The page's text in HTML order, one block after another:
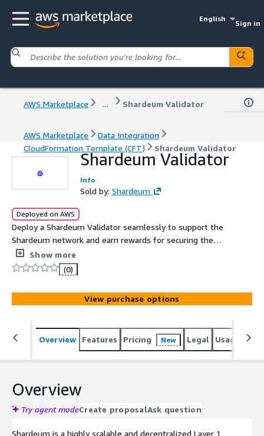
English
Sign in
AWS Marketplace ... Shardeum Validator
AWS Marketplace
Data Integration
CloudFormation Template (CFT)
Shardeum Validator
Shardeum Validator
Info
Sold by: Shardeum
Deployed on AWS
Deploy a Shardeum Validator seamlessly to support the
Shardeum network and earn rewards for securing the
blockchain. This lightweight, efficient validator node is
optimized for scalability, decentralization, and security.
Show more
(0)
View purchase options
Overview Features Pricing New Legal Usage
Overview
Try agent modeCreate proposalAsk question
Shardeum is a highly scalable and decentralized Layer 1